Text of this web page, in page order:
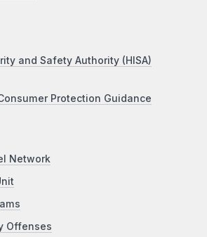
and Safety Authority (HISA)
Protection Guidance
Network
Offenses